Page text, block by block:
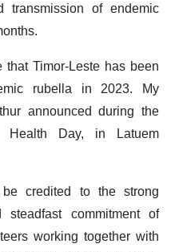
transmission of endemic
that Timor-Leste has been
rubella in 2023. My
announced during the
Health Day, in Latuem
credited to the strong
steadfast commitment of
working together with